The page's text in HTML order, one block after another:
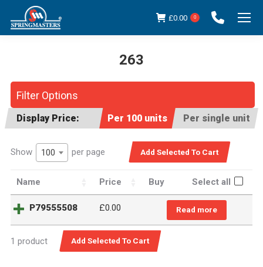
£0.00 0
263
Filter Options
Display Price: Per 100 units Per single unit
Show 100 per page
Name Price Buy Select all
P79555508 £0.00 Read more
1 product